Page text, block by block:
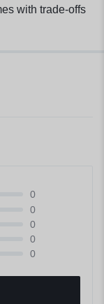
with trade-offs
0
0
0
0
0